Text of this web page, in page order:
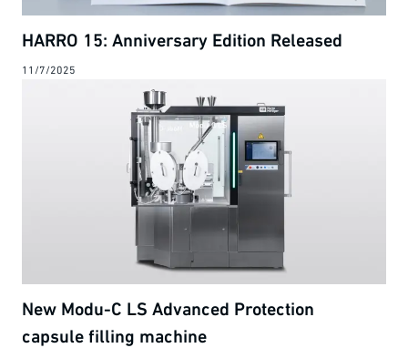
HARRO 15: Anniversary Edition Released
11/7/2025
New Modu-C LS Advanced Protection
capsule filling machine